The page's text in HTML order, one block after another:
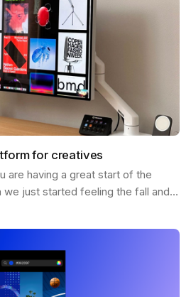
for creatives
are having a great start of the
we just started feeling the fall and